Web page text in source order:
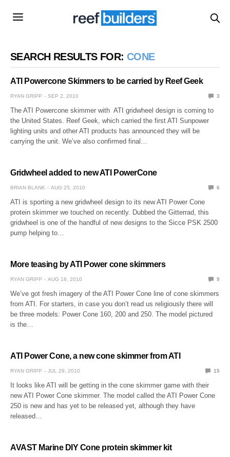
SEARCH RESULTS FOR: CONE
ATI Powercone Skimmers to be carried by Reef Geek
RYAN GRIPP SEP 2, 2010 3
The ATI Powercone skimmer with ATI gridwheel design is coming to
the United States. Reef Geek, which carried the first ATI Sunpower
lighting units and other ATI products has announced they will be
carrying the unit. We’ve also confirmed final…
Gridwheel added to new ATI PowerCone
BRIAN BLANK AUG 25, 2010 6
ATI is sporting a new gridwheel design to its new ATI Power Cone
protein skimmer we touched on recently. Dubbed the Gitterrad, this
gridwheel is one of the handful of new designs to the Sicce PSK 2500
pump helping to…
More teasing by ATI Power cone skimmers
RYAN GRIPP AUG 18, 2010 9
We’ve got fresh imagery of the ATI Power Cone line of cone skimmers
from ATI. For starters, in case you don’t read us religiously there will
be three models: Power Cone 160, 200 and 250. The model pictured
is the…
ATI Power Cone, a new cone skimmer from ATI
RYAN GRIPP JUL 29, 2010 15
It looks like ATI will be getting in the cone skimmer game with their
new ATI Power Cone skimmer. The model called the ATI Power Cone
250 is new and has yet to be released yet, although they have
released…
AVAST Marine DIY Cone protein skimmer kit